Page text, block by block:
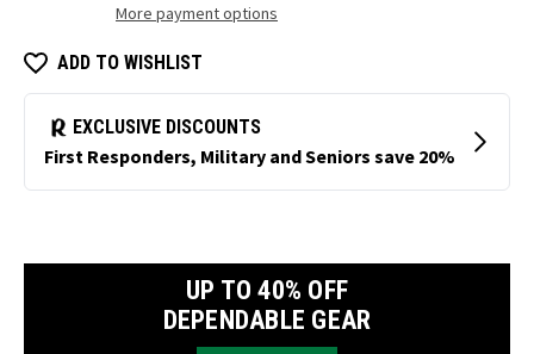
More payment options
ADD TO WISHLIST
UP TO 40% OFF
DEPENDABLE GEAR